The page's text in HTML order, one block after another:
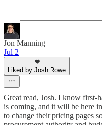
Jon Manning
Jul 2
Liked by Josh Rowe
Great read, Josh. I know first-
is coming, and it will be here
to change their pricing pages